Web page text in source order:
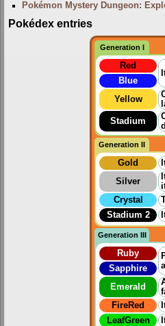
Pokémon Mystery Dungeon:
Pokédex entries
Generation I
Red
Blue
Yellow
Stadium
Generation II
Gold
Silver
Crystal
Stadium 2
Generation III
Ruby
Sapphire
Emerald
FireRed
LeafGreen